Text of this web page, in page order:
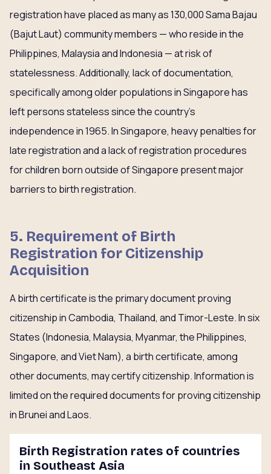
registration have placed as many as 130,000 Sama Bajau
(Bajut Laut) community members — who reside in the
Philippines, Malaysia and Indonesia — at risk of
statelessness. Additionally, lack of documentation,
specifically among older populations in Singapore has
left persons stateless since the country’s
independence in 1965. In Singapore, heavy penalties for
late registration and a lack of registration procedures
for children born outside of Singapore present major
barriers to birth registration.
5. Requirement of Birth
Registration for Citizenship
Acquisition
A birth certificate is the primary document proving
citizenship in Cambodia, Thailand, and Timor-Leste. In six
States (Indonesia, Malaysia, Myanmar, the Philippines,
Singapore, and Viet Nam), a birth certificate, among
other documents, may certify citizenship. Information is
limited on the required documents for proving citizenship
in Brunei and Laos.
Birth Registration rates of countries
in Southeast Asia